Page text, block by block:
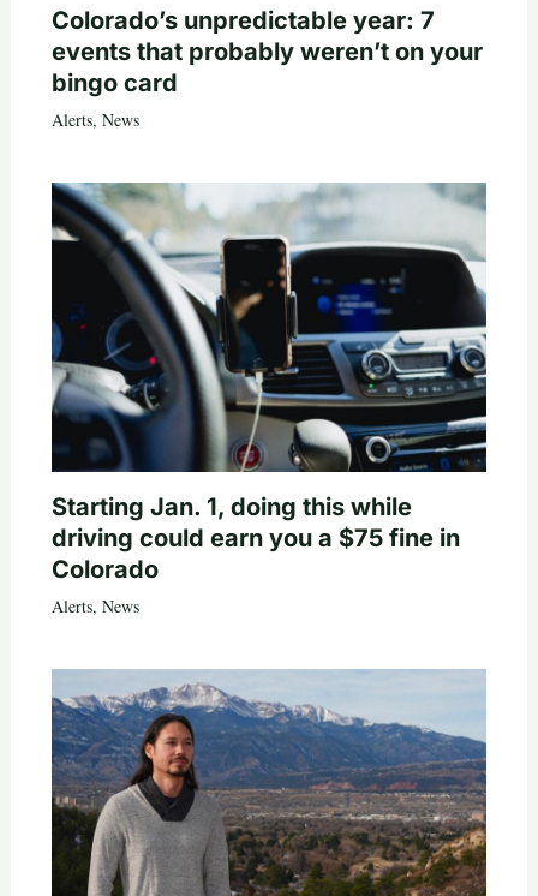
Colorado’s unpredictable year: 7
events that probably weren’t on your
bingo card
Alerts, News
Starting Jan. 1, doing this while
driving could earn you a $75 fine in
Colorado
Alerts, News